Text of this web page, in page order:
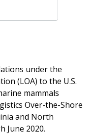
under the
(LOA) to the U.S.
mammals
Over-the-Shore
and North
June 2020.